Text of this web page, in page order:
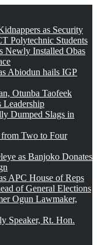
as Security
Polytechnic Students
Newly Installed Obas
Abiodun hails IGP
Otunba Taofeek
Leadership
Dumped Slags in
Two to Four
as Banjoko Donates
APC House of Reps
of General Elections
Ogun Lawmaker,
Speaker, Rt. Hon.